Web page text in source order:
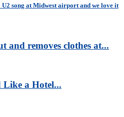
song at Midwest airport and we love it
and removes clothes at...
Like a Hotel...